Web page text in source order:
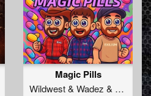
Magic Pills
Wildwest& Wadez & Exilium